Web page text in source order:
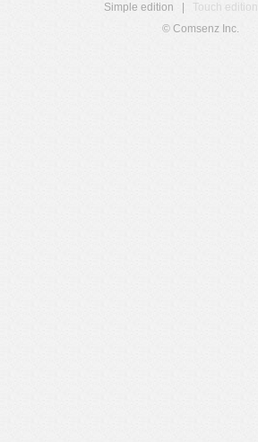
Simple edition
Touch edition
© Comsenz Inc.